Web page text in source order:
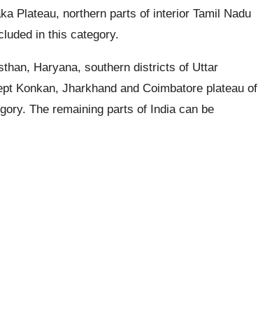
Plateau, northern parts of interior Tamil Nadu
in this category.
Haryana, southern districts of Uttar
Konkan, Jharkhand and Coimbatore plateau of
The remaining parts of India can be